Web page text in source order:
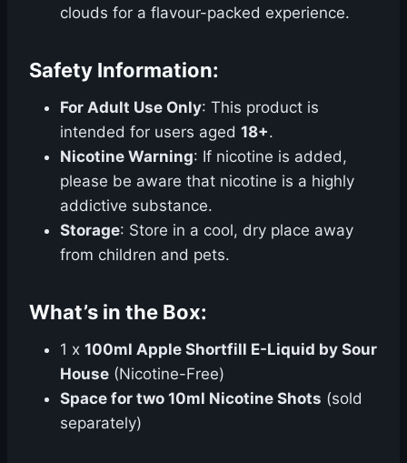
clouds for a flavour-packed experience.
Safety Information:
For Adult Use Only: This product is
intended for users aged 18+.
Nicotine Warning: If nicotine is added,
please be aware that nicotine is a highly
addictive substance.
Storage: Store in a cool, dry place away
from children and pets.
What’s in the Box:
1 x 100ml Apple Shortfill E-Liquid by Sour
House (Nicotine-Free)
Space for two 10ml Nicotine Shots (sold
separately)